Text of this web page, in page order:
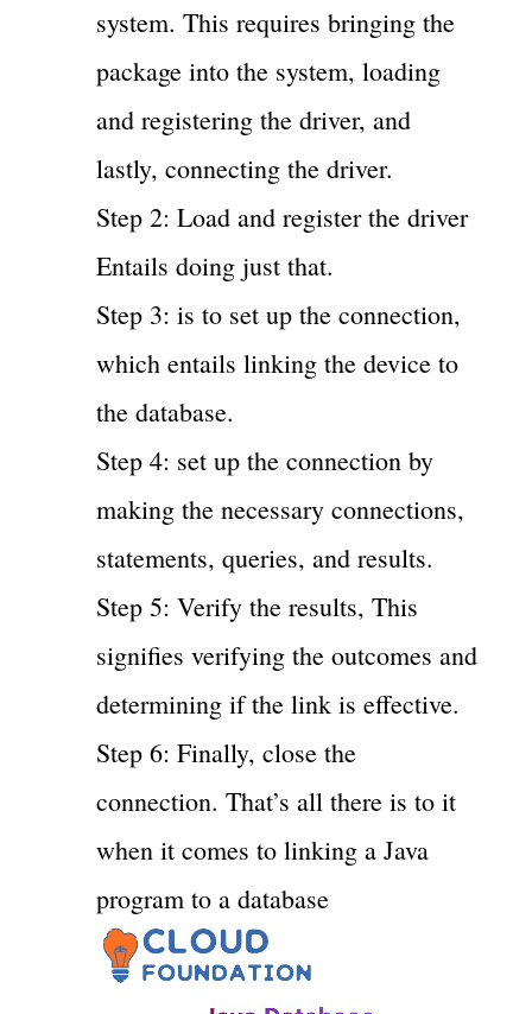
system. This requires bringing the
package into the system, loading
and registering the driver, and
lastly, connecting the driver.
Step 2: Load and register the driver
Entails doing just that.
Step 3: is to set up the connection,
which entails linking the device to
the database.
Step 4: set up the connection by
making the necessary connections,
statements, queries, and results.
Step 5: Verify the results, This
signifies verifying the outcomes and
determining if the link is effective.
Step 6: Finally, close the
connection. That’s all there is to it
when it comes to linking a Java
program to a database